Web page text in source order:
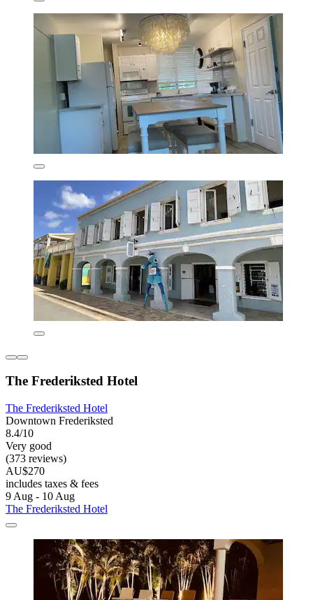
The Frederiksted Hotel
The Frederiksted Hotel
Downtown Frederiksted
8.4/10
Very good
(373 reviews)
AU$270
includes taxes & fees
9 Aug - 10 Aug
The Frederiksted Hotel